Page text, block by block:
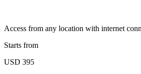
Access from any location with internet
Starts from
USD 395